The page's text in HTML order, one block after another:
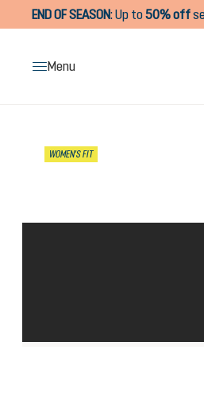
Skip to main navigation
END OF SEASON:Up to50% off
Menu
WOMEN'S FIT